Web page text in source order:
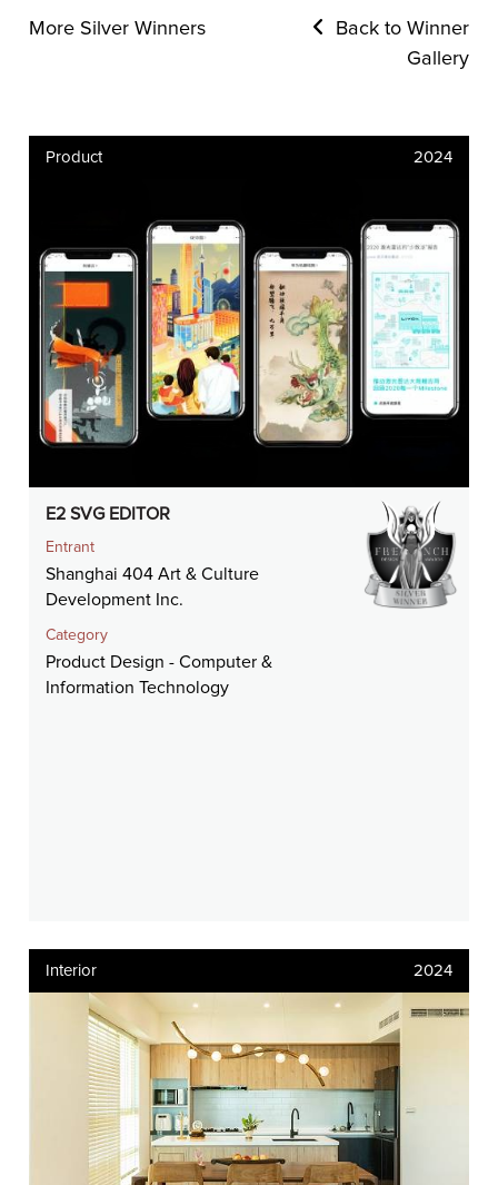
More Silver Winners
Back to Winner
Gallery
Product 2024
E2 SVG EDITOR
Entrant
Shanghai 404 Art & Culture
Development Inc.
Category
Product Design - Computer &
Information Technology
Interior 2024